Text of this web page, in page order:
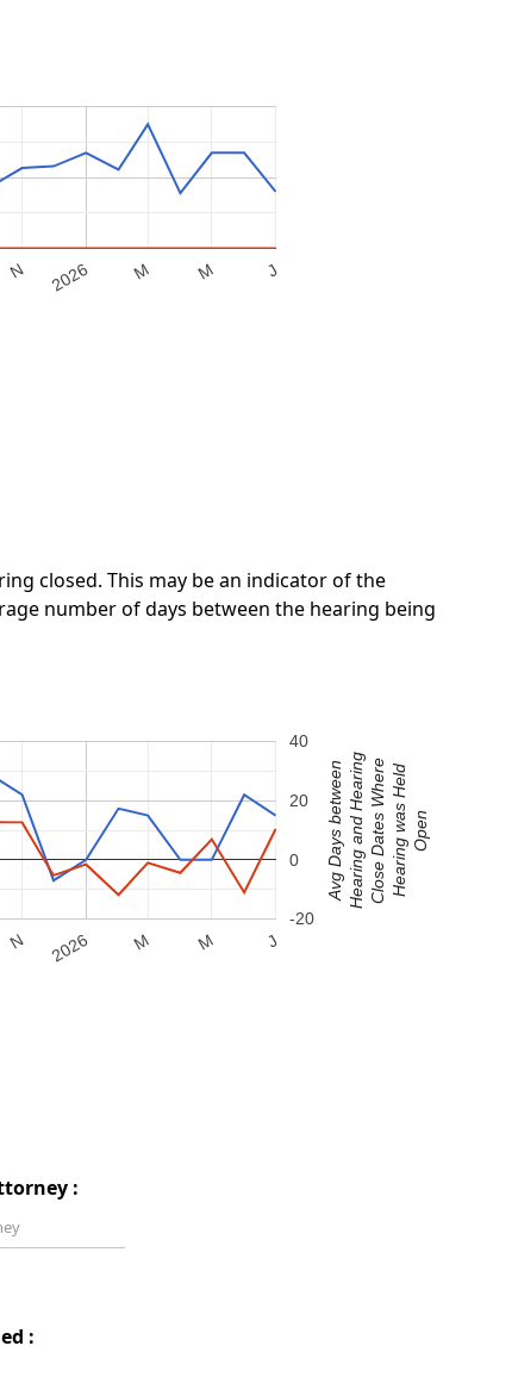
2026
N M M J
closed. This may be an indicator of the
number of days between the hearing being
2026
N M M J
-20
0
20
40
Open
Hearing was Held
Close Dates Where
Hearing and Hearing
Avg Days between
:
: